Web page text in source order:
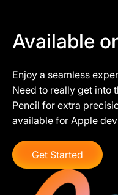
Available
Enjoy a seamless
Need to really get into
Pencil for extra
available for Apple
Get Started